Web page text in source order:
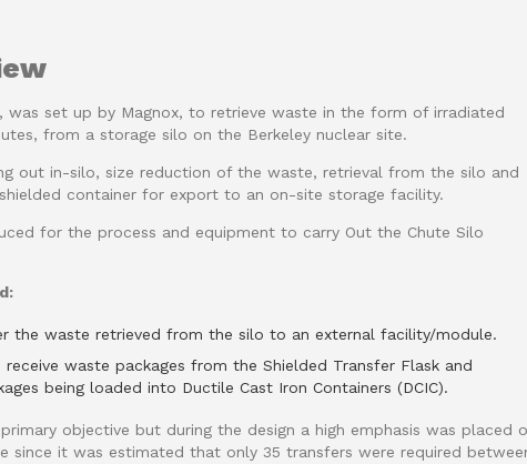
was set up by Magnox, to retrieve waste in the form of irradiated
from a storage silo on the Berkeley nuclear site.
out in-silo, size reduction of the waste, retrieval from the silo and
container for export to an on-site storage facility.
for the process and equipment to carry Out the Chute Silo
the waste retrieved from the silo to an external facility/module.
waste packages from the Shielded Transfer Flask and
being loaded into Ductile Cast Iron Containers (DCIC).
objective but during the design a high emphasis was placed
since it was estimated that only 35 transfers were required